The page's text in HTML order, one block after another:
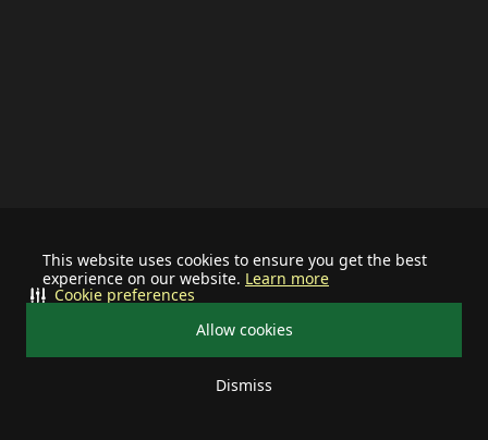
This website uses cookies to ensure you get the best
experience on our website. Learn more
Allow cookies
Dismiss
Cookie preferences